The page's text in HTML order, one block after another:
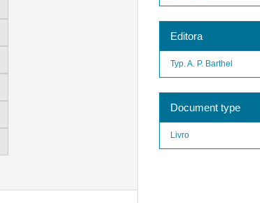
Editora
Typ. A. P. Barthel
Document type
Livro